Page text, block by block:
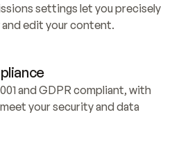
settings let you precisely
edit your content.
and GDPR compliant, with
your security and data